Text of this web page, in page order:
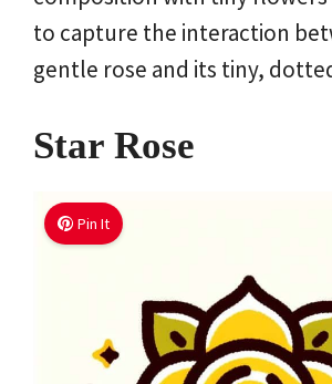
to capture the interaction
gentle rose and its tiny,
Star Rose
Pin It